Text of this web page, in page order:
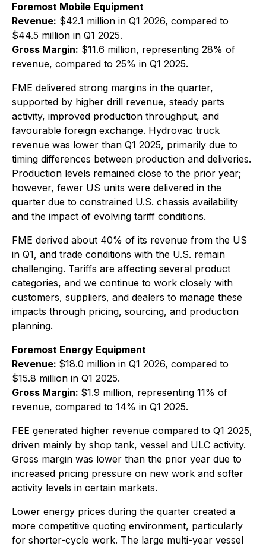
Foremost Mobile Equipment
Revenue: $42.1 million in Q1 2026, compared to
$44.5 million in Q1 2025.
Gross Margin: $11.6 million, representing 28% of
revenue, compared to 25% in Q1 2025.
FME delivered strong margins in the quarter,
supported by higher drill revenue, steady parts
activity, improved production throughput, and
favourable foreign exchange. Hydrovac truck
revenue was lower than Q1 2025, primarily due to
timing differences between production and deliveries.
Production levels remained close to the prior year;
however, fewer US units were delivered in the
quarter due to constrained U.S. chassis availability
and the impact of evolving tariff conditions.
FME derived about 40% of its revenue from the US
in Q1, and trade conditions with the U.S. remain
challenging. Tariffs are affecting several product
categories, and we continue to work closely with
customers, suppliers, and dealers to manage these
impacts through pricing, sourcing, and production
planning.
Foremost Energy Equipment
Revenue: $18.0 million in Q1 2026, compared to
$15.8 million in Q1 2025.
Gross Margin: $1.9 million, representing 11% of
revenue, compared to 14% in Q1 2025.
FEE generated higher revenue compared to Q1 2025,
driven mainly by shop tank, vessel and ULC activity.
Gross margin was lower than the prior year due to
increased pricing pressure on new work and softer
activity levels in certain markets.
Lower energy prices during the quarter created a
more competitive quoting environment, particularly
for shorter-cycle work. The large multi-year vessel